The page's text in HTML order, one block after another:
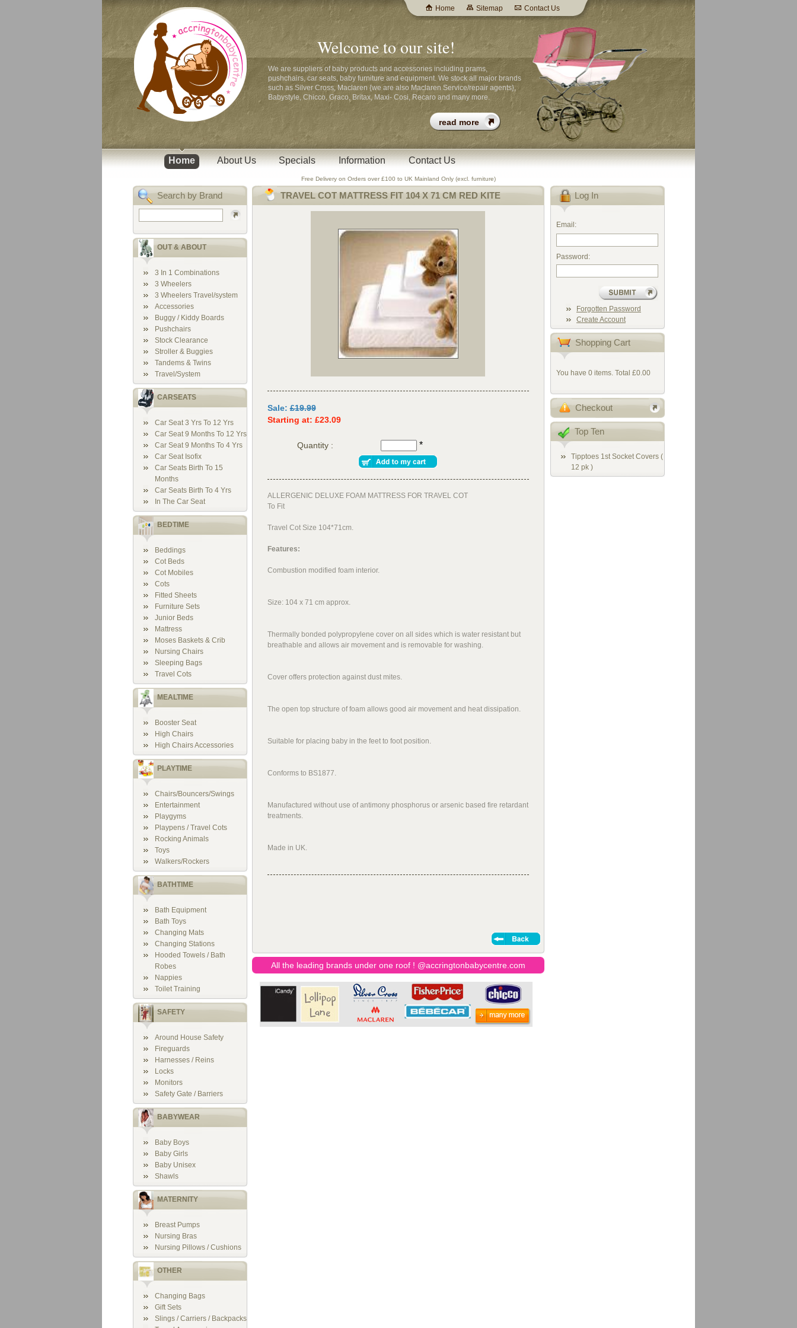
Home Sitemap Contact Us
Welcome to our site!
We are suppliers of baby products and accessories including prams,
pushchairs, car seats, baby furniture and equipment. We stock all major brands
such as Silver Cross, Maclaren {we are also Maclaren Service/repair agents},
Babystyle, Chicco, Graco, Britax, Maxi- Cosi, Recaro and many more.
Home About Us Specials Information Contact Us
Free Delivery on Orders over £100 to UK Mainland Only (excl. furniture)
Search by Brand
OUT & ABOUT
3 In 1 Combinations
3 Wheelers
3 Wheelers Travel/system
Accessories
Buggy / Kiddy Boards
Pushchairs
Stock Clearance
Stroller & Buggies
Tandems & Twins
Travel/System
CARSEATS
Car Seat 3 Yrs To 12 Yrs
Car Seat 9 Months To 12 Yrs
Car Seat 9 Months To 4 Yrs
Car Seat Isofix
Car Seats Birth To 15
Months
Car Seats Birth To 4 Yrs
In The Car Seat
BEDTIME
Beddings
Cot Beds
Cot Mobiles
Cots
Fitted Sheets
Furniture Sets
Junior Beds
Mattress
Moses Baskets & Crib
Nursing Chairs
Sleeping Bags
Travel Cots
MEALTIME
Booster Seat
High Chairs
High Chairs Accessories
PLAYTIME
Chairs/Bouncers/Swings
Entertainment
Playgyms
Playpens / Travel Cots
Rocking Animals
Toys
Walkers/Rockers
BATHTIME
Bath Equipment
Bath Toys
Changing Mats
Changing Stations
Hooded Towels / Bath
Robes
Nappies
Toilet Training
SAFETY
Around House Safety
Fireguards
Harnesses / Reins
Locks
Monitors
Safety Gate / Barriers
BABYWEAR
Baby Boys
Baby Girls
Baby Unisex
Shawls
MATERNITY
Breast Pumps
Nursing Bras
Nursing Pillows / Cushions
OTHER
Changing Bags
Gift Sets
Slings / Carriers / Backpacks
TRAVEL COT MATTRESS FIT 104 X 71 CM RED KITE
Sale:£19.99
Starting at: £23.09
Quantity : *
ALLERGENIC DELUXE FOAM MATTRESS FOR TRAVEL COT
To Fit
Travel Cot Size 104*71cm.
Features:
Combustion modified foam interior.
Size: 104 x 71 cm approx.
Thermally bonded polypropylene cover on all sides which is water resistant but
breathable and allows air movement and is removable for washing.
Cover offers protection against dust mites.
The open top structure of foam allows good air movement and heat dissipation.
Suitable for placing baby in the feet to foot position.
Conforms to BS1877.
Manufactured without use of antimony phosphorus or arsenic based fire retardant
treatments.
Made in UK.
All the leading brands under one roof ! @accringtonbabycentre.com
Log In
Email:
Password:
Forgotten Password
Create Account
Shopping Cart
You have 0 items. Total £0.00
Checkout
Top Ten
Tipptoes 1st Socket Covers (
12 pk )